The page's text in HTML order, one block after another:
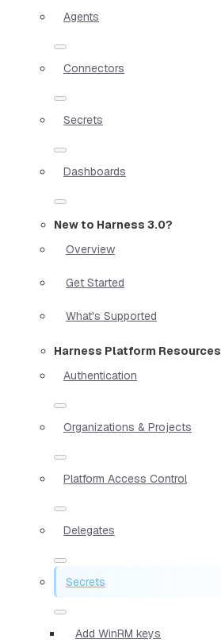
Agents
Connectors
Secrets
Dashboards
New to Harness 3.0?
Overview
Get Started
What's Supported
Harness Platform Resources
Authentication
Organizations & Projects
Platform Access Control
Delegates
Secrets
Add WinRM keys